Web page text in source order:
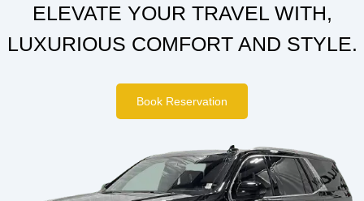
ELEVATE YOUR TRAVEL WITH,
LUXURIOUS COMFORT AND STYLE.
Book Reservation